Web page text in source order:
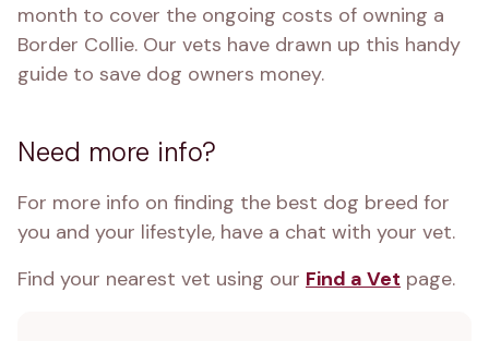
month to cover the ongoing costs of owning a
Border Collie. Our vets have drawn up this handy
guide to save dog owners money.
Need more info?
For more info on finding the best dog breed for
you and your lifestyle, have a chat with your vet.
Find your nearest vet using our Find a Vet page.